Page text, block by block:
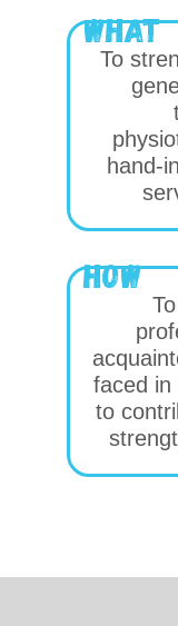
WHat
To
hand-
how
faced in
to